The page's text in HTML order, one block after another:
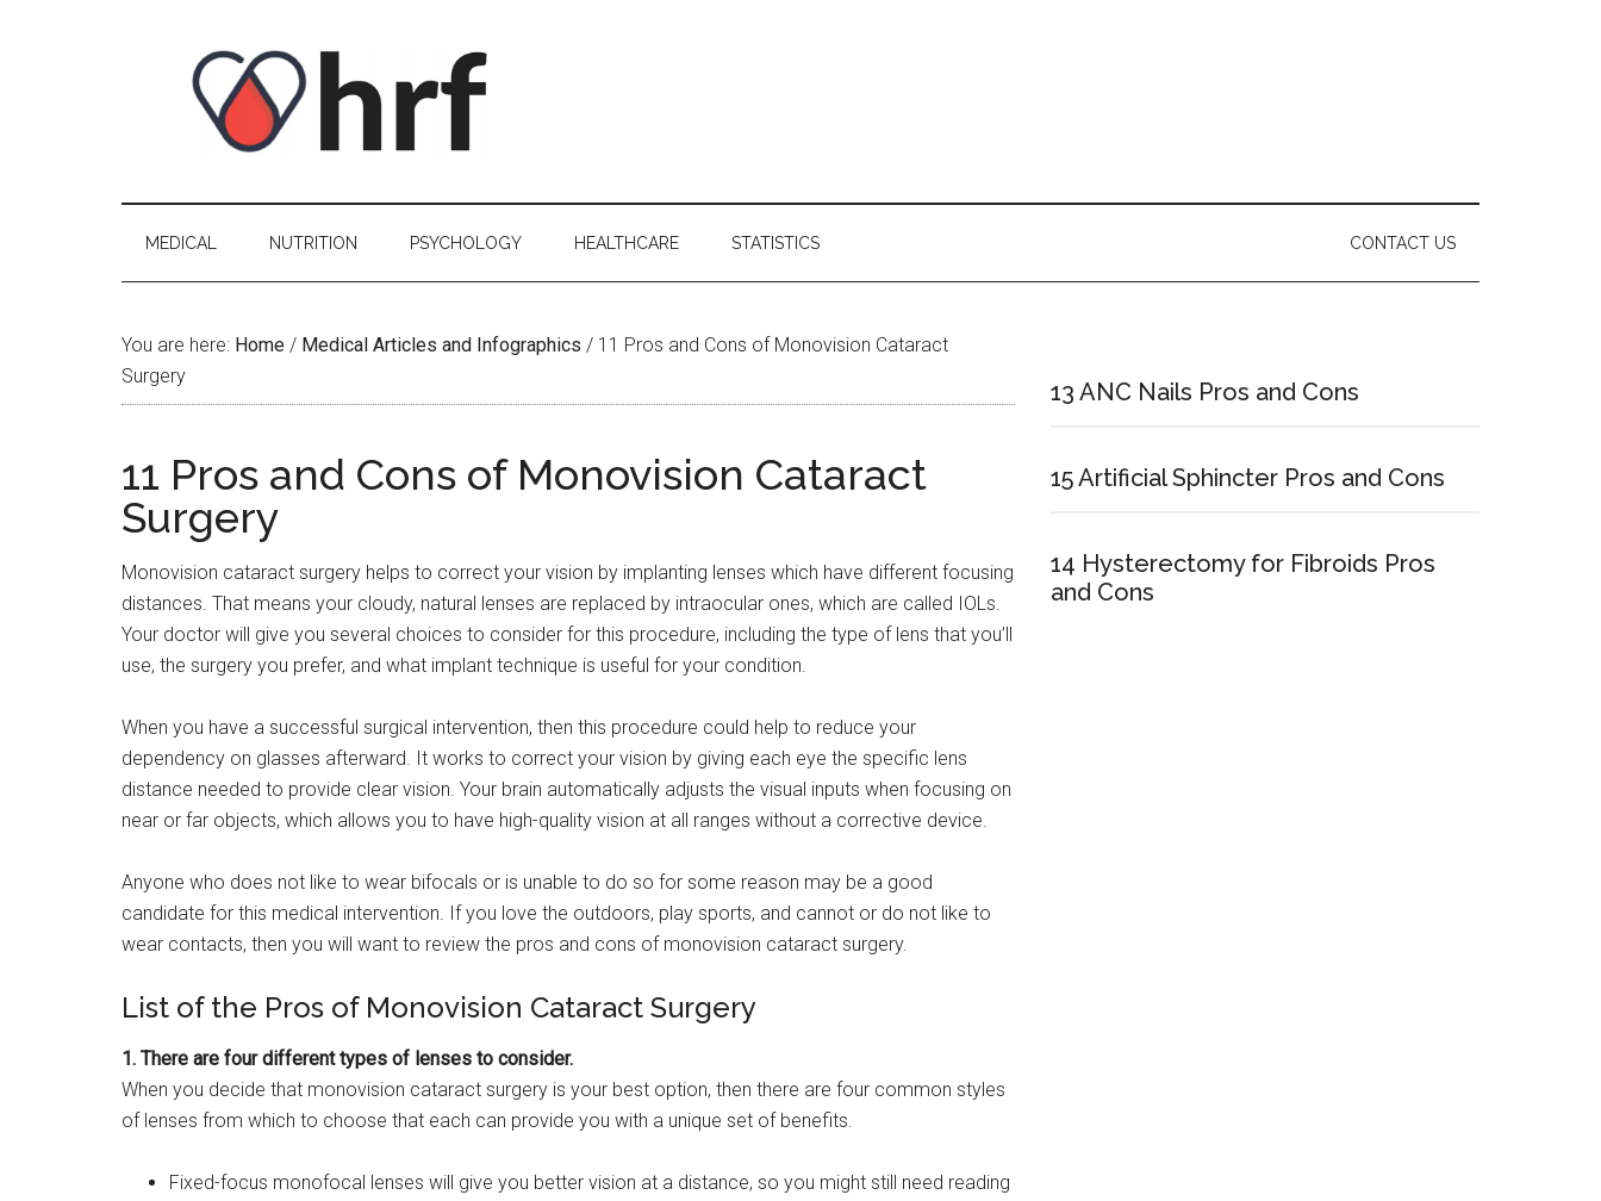
MEDICAL NUTRITION PSYCHOLOGY HEALTHCARE STATISTICS CONTACT US
You are here: Home / Medical Articles and Infographics / 11 Pros and Cons of Monovision Cataract
Surgery
11 Pros and Cons of Monovision Cataract
Surgery
Monovision cataract surgery helps to correct your vision by implanting lenses which have different focusing
distances. That means your cloudy, natural lenses are replaced by intraocular ones, which are called IOLs.
Your doctor will give you several choices to consider for this procedure, including the type of lens that you’ll
use, the surgery you prefer, and what implant technique is useful for your condition.
When you have a successful surgical intervention, then this procedure could help to reduce your
dependency on glasses afterward. It works to correct your vision by giving each eye the specific lens
distance needed to provide clear vision. Your brain automatically adjusts the visual inputs when focusing on
near or far objects, which allows you to have high-quality vision at all ranges without a corrective device.
Anyone who does not like to wear bifocals or is unable to do so for some reason may be a good
candidate for this medical intervention. If you love the outdoors, play sports, and cannot or do not like to
wear contacts, then you will want to review the pros and cons of monovision cataract surgery.
List of the Pros of Monovision Cataract Surgery
1. There are four different types of lenses to consider.
When you decide that monovision cataract surgery is your best option, then there are four common styles
of lenses from which to choose that each can provide you with a unique set of benefits.
Fixed-focus monofocal lenses will give you better vision at a distance, so you might still need reading
Sidebar
13 ANC Nails Pros and Cons
15 Artificial Sphincter Pros and Cons
14 Hysterectomy for Fibroids Pros
and Cons